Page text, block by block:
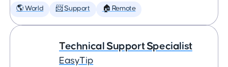
🌎 World 📨 Support 🏠 Remote
Technical Support Specialist
EasyTip